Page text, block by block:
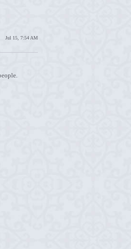
Jul 15, 7:54 AM